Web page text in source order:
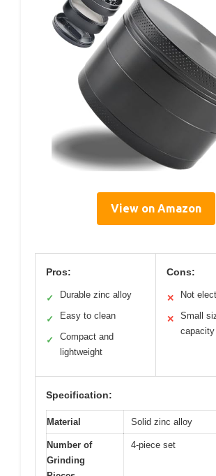
View on Amazon
Pros:
✓ Durable zinc alloy
✓ Easy to clean
✓
Compact and
lightweight
Cons:
✕ Not
✕
Small
capacity
Specification:
Material Solid zinc alloy
Number of
Grinding
4-piece set